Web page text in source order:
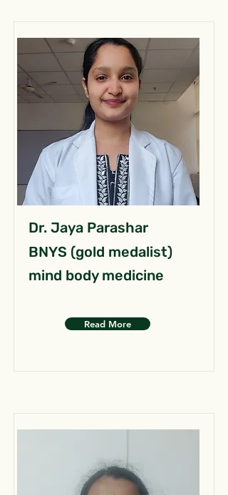
Dr. Jaya Parashar
BNYS (gold medalist)
mind body medicine
Read More